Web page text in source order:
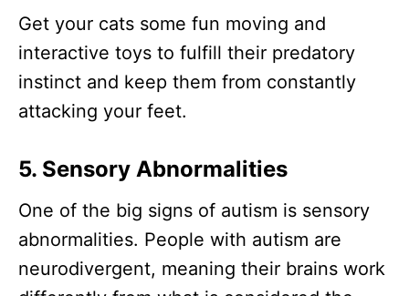
Get your cats some fun moving and
interactive toys to fulfill their predatory
instinct and keep them from constantly
attacking your feet.
5. Sensory Abnormalities
One of the big signs of autism is sensory
abnormalities. People with autism are
neurodivergent, meaning their brains work